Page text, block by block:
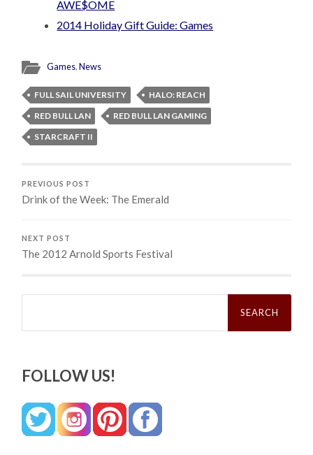
AWE$OME
2014 Holiday Gift Guide: Games
Games,News
FULL SAIL UNIVERSITY
HALO: REACH
RED BULL LAN
RED BULL LAN GAMING
STARCRAFT II
PREVIOUS POST
Drink of the Week: The Emerald
NEXT POST
The 2012 Arnold Sports Festival
Search
FOLLOW US!